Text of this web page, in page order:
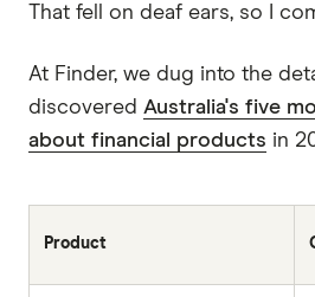
That fell on deaf ears, so I
At Finder, we dug into the
discovered Australia's five
about financial products in
Product